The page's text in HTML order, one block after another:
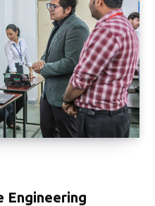
Engineering